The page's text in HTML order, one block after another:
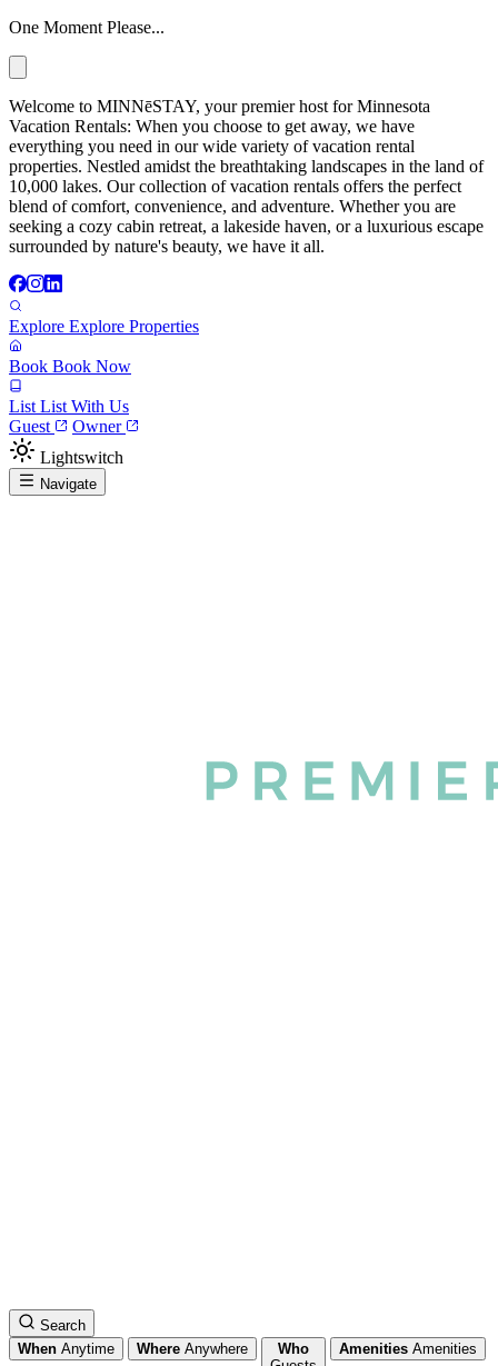
One Moment Please...
Welcome to MINNēSTAY, your premier host for Minnesota
Vacation Rentals: When you choose to get away, we have
everything you need in our wide variety of vacation rental
properties. Nestled amidst the breathtaking landscapes in the land of
10,000 lakes. Our collection of vacation rentals offers the perfect
blend of comfort, convenience, and adventure. Whether you are
seeking a cozy cabin retreat, a lakeside haven, or a luxurious escape
surrounded by nature's beauty, we have it all.
Explore Explore Properties
Book Book Now
List List With Us
Guest
Owner
Lightswitch
Navigate
Search
When Anytime Where Anywhere
Who
Amenities Amenities